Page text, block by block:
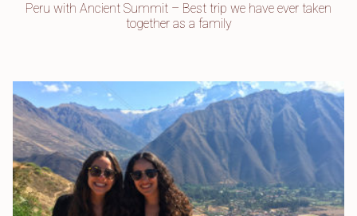
Peru with Ancient Summit – Best trip we have ever taken
together as a family